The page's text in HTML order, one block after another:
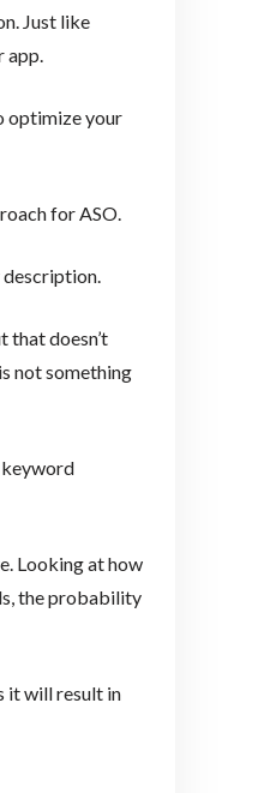
Just like
optimize your
for ASO.
that doesn’t
not something
Looking at how
the probability
it will result in